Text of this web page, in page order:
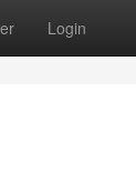
Login